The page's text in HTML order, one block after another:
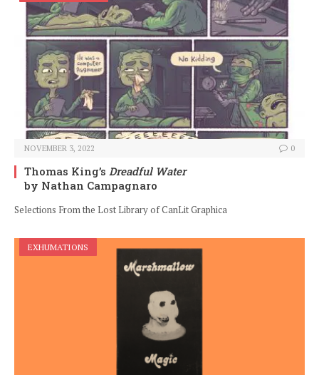
NOVEMBER 3, 2022 0
Thomas King’s Dreadful Water
by Nathan Campagnaro
Selections From the Lost Library of CanLit Graphica
EXHUMATIONS